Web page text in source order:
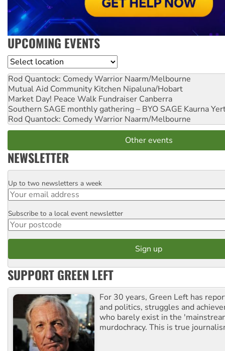
UPCOMING EVENTS
Location
Rod Quantock: Comedy Warrior Naarm/Melbourne
Mutual Aid Community Kitchen Nipaluna/Hobart
Market Day! Peace Walk Fundraiser Canberra
Southern SAGE monthly gathering – BYO SAGE Kaurna
Rod Quantock: Comedy Warrior Naarm/Melbourne
Other events
NEWSLETTER
Email
Up to two newsletters a week
Postcode
Subscribe to a local event newsletter
SUPPORT GREEN LEFT
For 30 years, Green Left has
and politics, struggles and
who barely exist in the
murdochracy. This is true